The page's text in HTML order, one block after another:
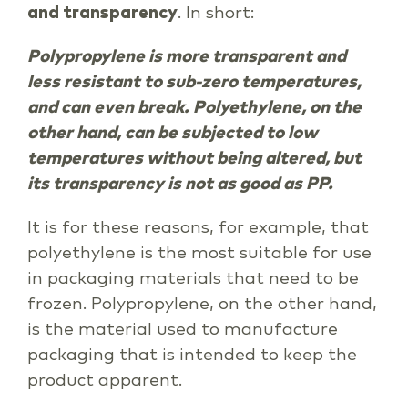
and transparency. In short:
Polypropylene is more transparent and
less resistant to sub-zero temperatures,
and can even break. Polyethylene, on the
other hand, can be subjected to low
temperatures without being altered, but
its transparency is not as good as PP.
It is for these reasons, for example, that
polyethylene is the most suitable for use
in packaging materials that need to be
frozen. Polypropylene, on the other hand,
is the material used to manufacture
packaging that is intended to keep the
product apparent.